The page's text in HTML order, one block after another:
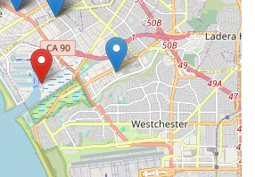
up a rental or newly purchased bike to
coastal cycling, whether heading north
or south towards Manhattan Beach.
to a premier recreational amenity
point for spontaneous rides, family
training sessions, truly enhancing the
Californians cherish.
location, the dual nature of Daniel's Bicycle
both rentals and sales – caters